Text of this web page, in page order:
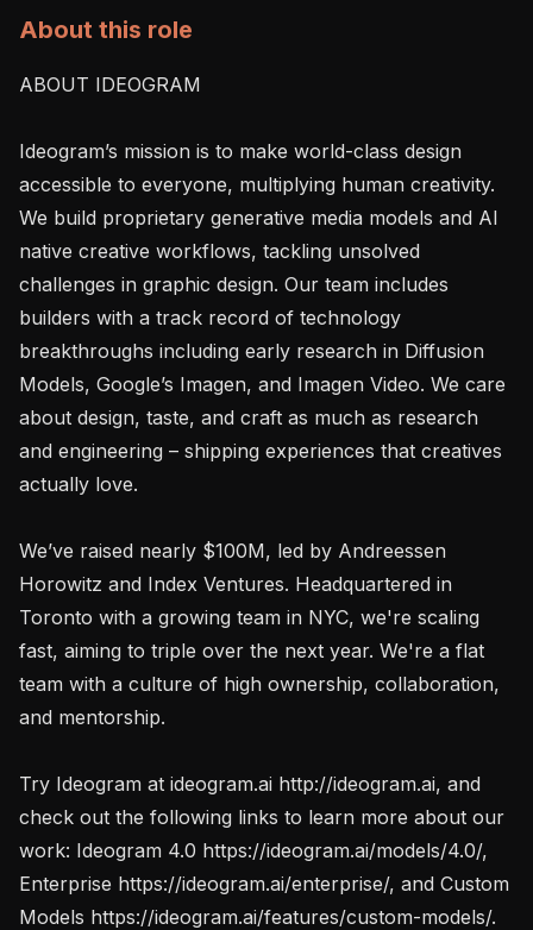
About this role
ABOUT IDEOGRAM
Ideogram’s mission is to make world-class design
accessible to everyone, multiplying human creativity.
We build proprietary generative media models and AI
native creative workflows, tackling unsolved
challenges in graphic design. Our team includes
builders with a track record of technology
breakthroughs including early research in Diffusion
Models, Google’s Imagen, and Imagen Video. We care
about design, taste, and craft as much as research
and engineering – shipping experiences that creatives
actually love.
We’ve raised nearly $100M, led by Andreessen
Horowitz and Index Ventures. Headquartered in
Toronto with a growing team in NYC, we're scaling
fast, aiming to triple over the next year. We're a flat
team with a culture of high ownership, collaboration,
and mentorship.
Try Ideogram at ideogram.ai http://ideogram.ai, and
check out the following links to learn more about our
work: Ideogram 4.0 https://ideogram.ai/models/4.0/,
Enterprise https://ideogram.ai/enterprise/, and Custom
Models https://ideogram.ai/features/custom-models/.